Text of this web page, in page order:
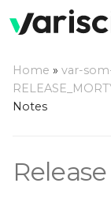
p
t
Release Notes
Home » var-
Notes